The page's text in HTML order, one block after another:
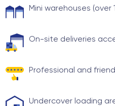
Mini warehouses (over
On-site deliveries
Professional and
Undercover loading